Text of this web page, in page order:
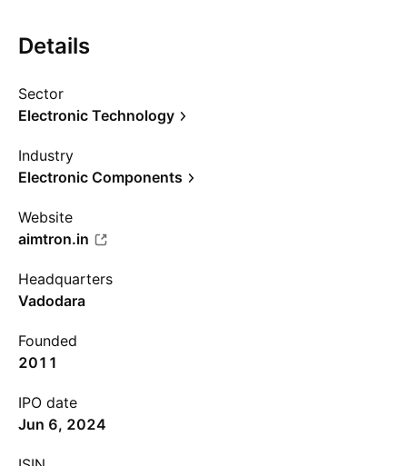
Details
Sector
Electronic Technology
Industry
Electronic Components
Website
aimtron.in
Headquarters
Vadodara
Founded
2011
IPO date
Jun 6, 2024